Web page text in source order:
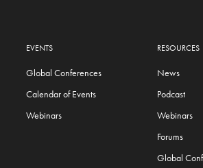
EVENTS
Global Conferences
Calendar of Events
Webinars
RESOURCES
News
Podcast
Webinars
Forums
Global